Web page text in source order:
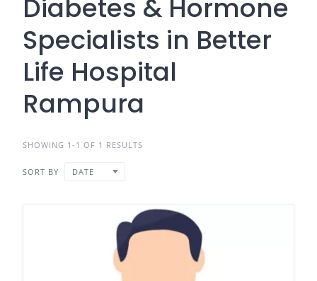
Diabetes & Hormone
Specialists in Better
Life Hospital
Rampura
SHOWING 1-1 OF 1 RESULTS
SORT BY DATE